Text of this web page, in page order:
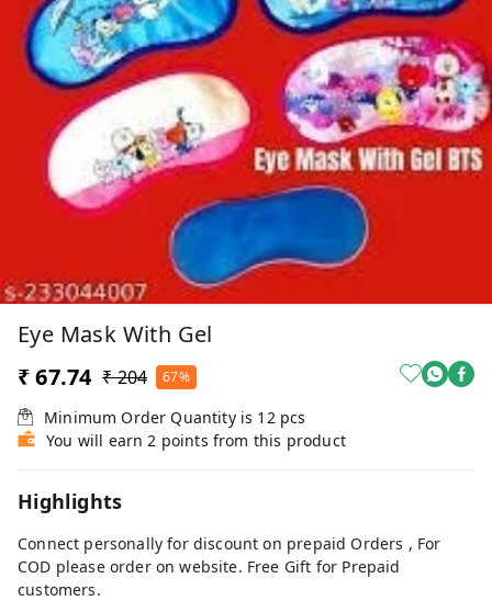
Eye Mask With Gel
₹ 67.74 ₹ 204 67%
Minimum Order Quantity is 12 pcs
You will earn 2 points from this product
Highlights
Connect personally for discount on prepaid Orders , For
COD please order on website. Free Gift for Prepaid
customers.